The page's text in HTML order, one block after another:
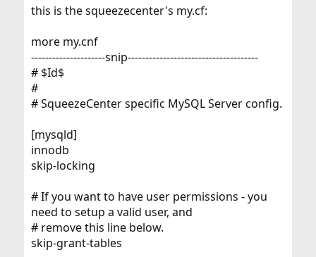
this is the squeezecenter's my.cf:
more my.cnf
---------------------snip-------------------------------------
# $Id$
#
# SqueezeCenter specific MySQL Server config.
[mysqld]
innodb
skip-locking
# If you want to have user permissions - you
need to setup a valid user, and
# remove this line below.
skip-grant-tables